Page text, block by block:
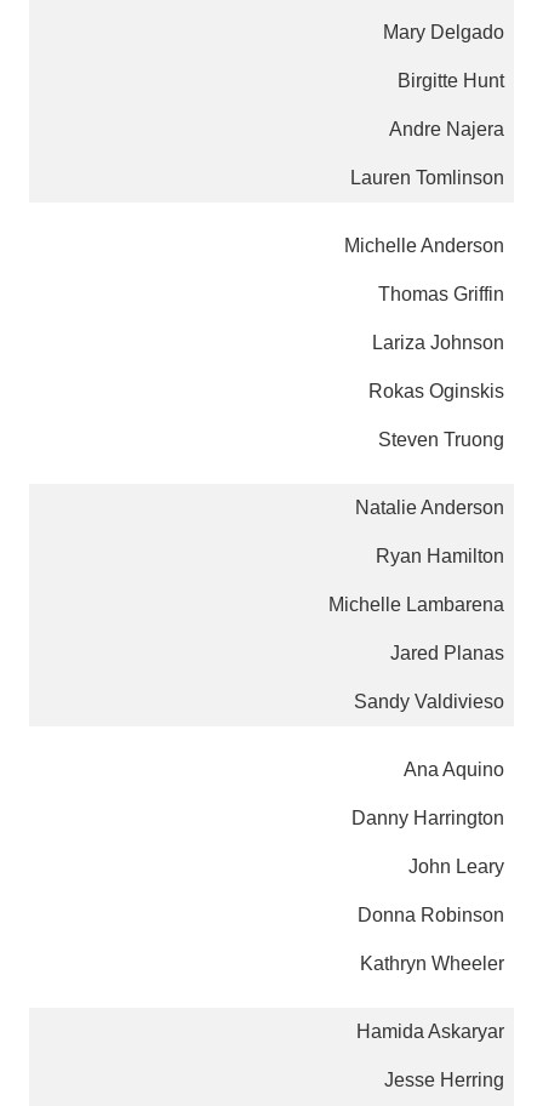
Mary Delgado
Birgitte Hunt
Andre Najera
Lauren Tomlinson
Michelle Anderson
Thomas Griffin
Lariza Johnson
Rokas Oginskis
Steven Truong
Natalie Anderson
Ryan Hamilton
Michelle Lambarena
Jared Planas
Sandy Valdivieso
Ana Aquino
Danny Harrington
John Leary
Donna Robinson
Kathryn Wheeler
Hamida Askaryar
Jesse Herring